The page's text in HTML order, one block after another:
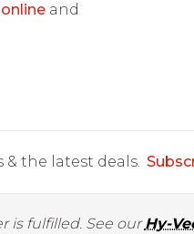
and
the latest deals.
is fulfilled. See ourHy-